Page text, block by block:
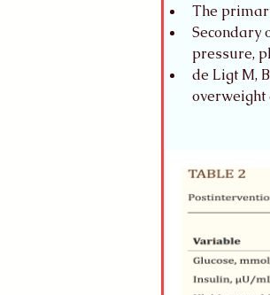
The
Secondary
pressure,
de Ligt M,
overweight